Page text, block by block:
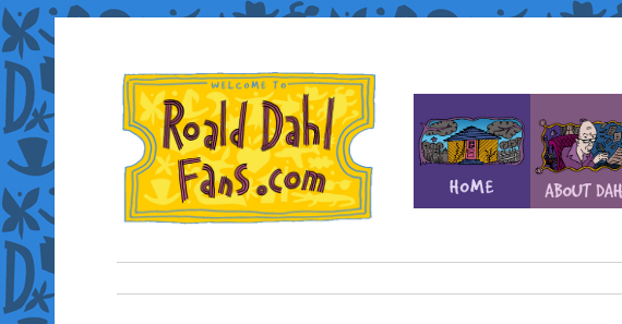
Roald Dahl Fans